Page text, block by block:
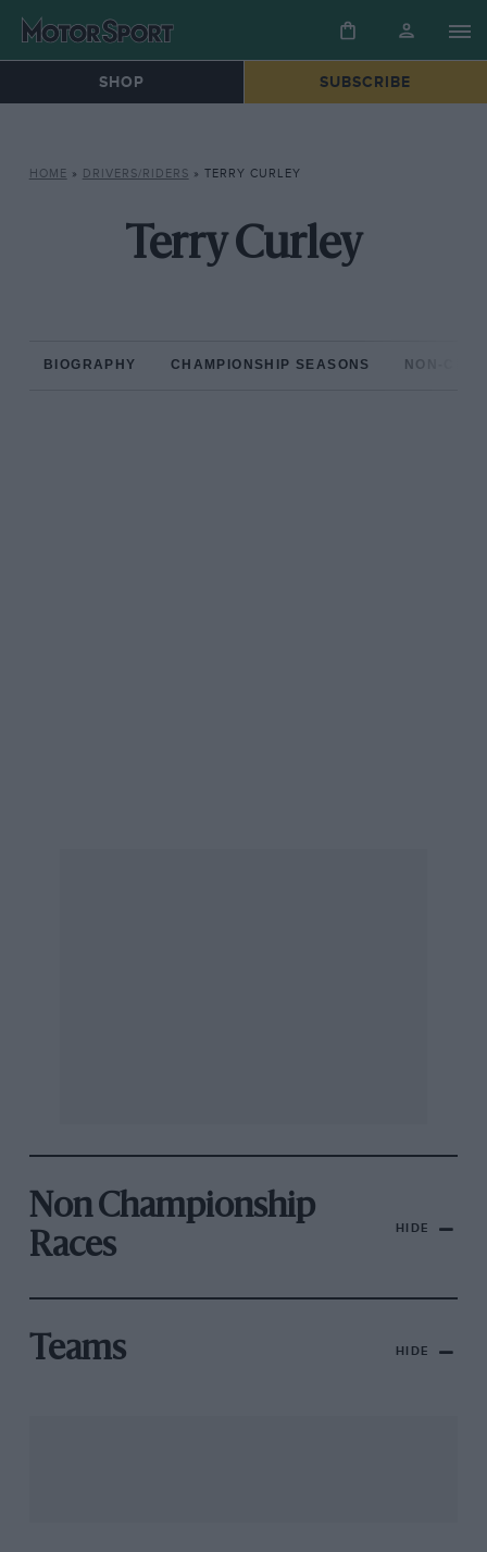
SHOP SUBSCRIBE
HOME » DRIVERS/RIDERS » TERRY CURLEY
Terry Curley
BIOGRAPHY CHAMPIONSHIP SEASONS NON-
Non Championship
Races
HIDE
Teams HIDE